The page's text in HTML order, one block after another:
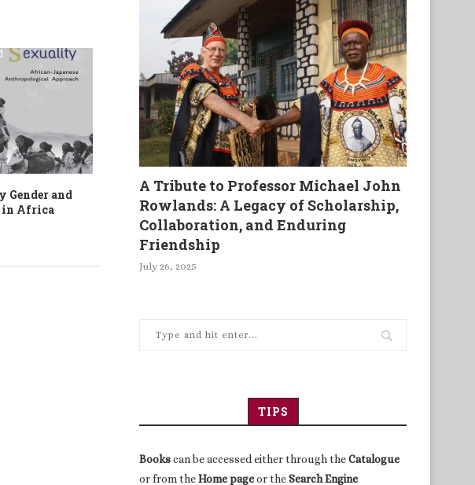
and
Postcolonial
What Colonialism Ignored
Unravelling the
Africa’s
A Tribute to Professor Michael John
Rowlands: A Legacy of Scholarship,
Collaboration, and Enduring
Friendship
July 26, 2025
TIPS
Bookscan be accessed either through theCatalogue
or from theHome pageor theSearch Engine